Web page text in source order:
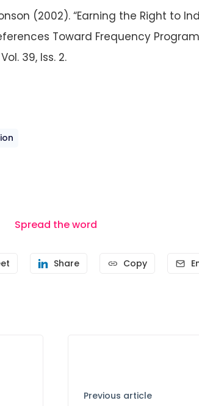
(2002). “Earning the Right to
Toward Frequency Program
39, Iss. 2.
Spread the word
Share Copy
Previous article